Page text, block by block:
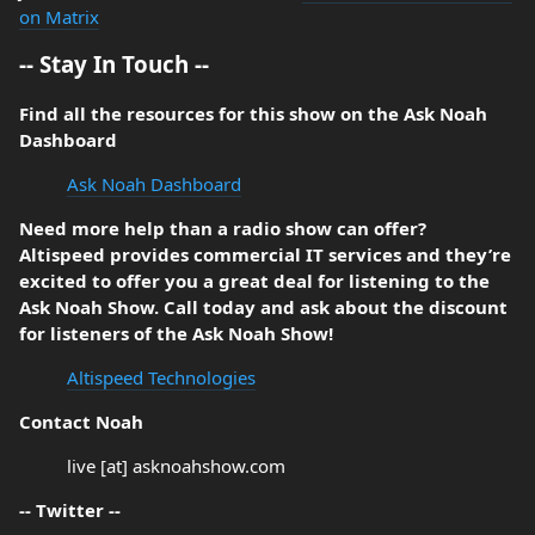
on Matrix
-- Stay In Touch --
Find all the resources for this show on the Ask Noah
Dashboard
Ask Noah Dashboard
Need more help than a radio show can offer?
Altispeed provides commercial IT services and they’re
excited to offer you a great deal for listening to the
Ask Noah Show. Call today and ask about the discount
for listeners of the Ask Noah Show!
Altispeed Technologies
Contact Noah
live [at] asknoahshow.com
-- Twitter --